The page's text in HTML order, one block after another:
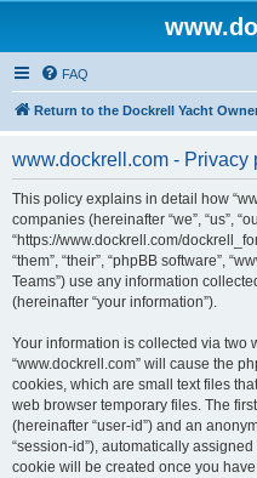
FAQ
Return to the Dockrell Yacht
www.dockrell.com - Privacy
This policy explains in detail how
companies (hereinafter “we”, “us”,
“https://www.dockrell.com/
“them”, “their”, “phpBB software”,
Teams”) use any information
(hereinafter “your information”).
Your information is collected via two
“www.dockrell.com” will cause the
cookies, which are small text files
web browser temporary files. The
(hereinafter “user-id”) and an
“session-id”), automatically
cookie will be created once you